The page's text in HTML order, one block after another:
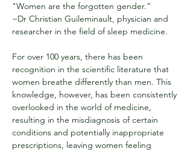
"Women are the forgotten gender."
~Dr Christian Guileminault, physician and
researcher in the field of sleep medicine.
For over 100 years, there has been
recognition in the scientific literature that
women breathe differently than men. This
knowledge, however, has been consistently
overlooked in the world of medicine,
resulting in the misdiagnosis of certain
conditions and potentially inappropriate
prescriptions, leaving women feeling